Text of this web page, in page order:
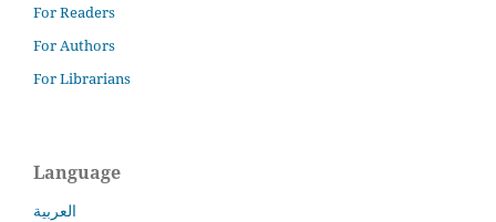
For Readers
For Authors
For Librarians
Language
العربية